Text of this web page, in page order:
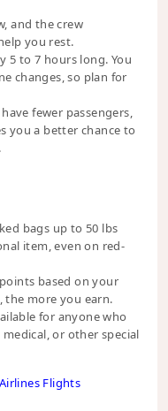
and the crew
you rest.
5 to 7 hours long. You
changes, so plan for
fewer passengers,
you a better chance to
bags up to 50 lbs
item, even on red-
based on your
the more you earn.
for anyone who
or other special
Flights